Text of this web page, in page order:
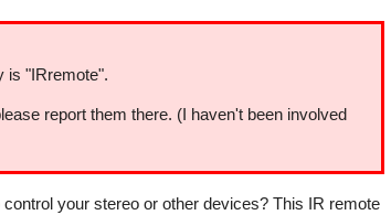
is "IRremote".
report them there. (I haven't been involved
your stereo or other devices? This IR remote